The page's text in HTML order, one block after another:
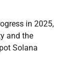
in 2025,
and the
Solana